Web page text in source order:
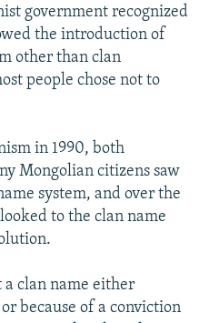
government recognized
the introduction of
other than clan
people chose not to
in 1990, both
Mongolian citizens saw
system, and over the
to the clan name
a clan name either
because of a conviction